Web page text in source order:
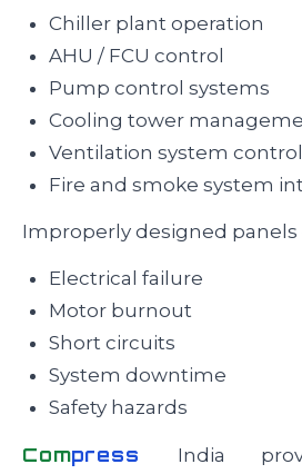
Chiller plant operation
AHU / FCU control
Pump control systems
Cooling tower
Ventilation system control
Fire and smoke system
Improperly designed panels
Electrical failure
Motor burnout
Short circuits
System downtime
Safety hazards
Compress
India